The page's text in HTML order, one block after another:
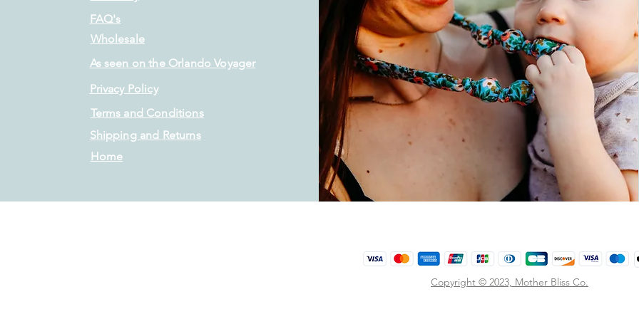
Shipping and Returns
Terms and Conditions
Home
As seen on the Orlando Voyager
Wholesale
FAQ's
Privacy Policy
Copyright © 2023, Mother Bliss Co.